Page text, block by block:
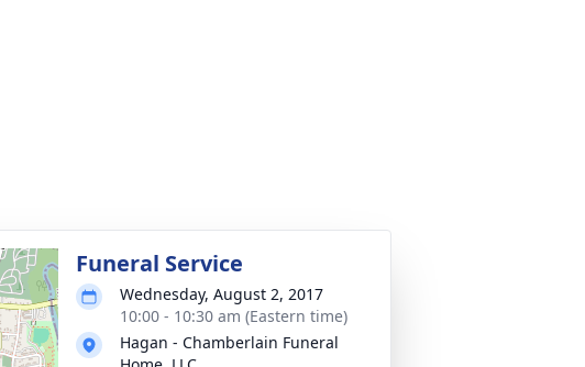
Funeral Service
Wednesday, August 2, 2017
10:00 - 10:30 am (Eastern time)
Hagan - Chamberlain Funeral